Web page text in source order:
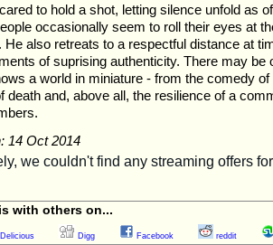
to hold a shot, letting silence unfold as
occasionally seem to roll their eyes at
He also retreats to a respectful distance at
of suprising authenticity. There may be
a world in miniature - from the comedy
death and, above all, the resilience of a
14 Oct 2014
with others on...
Delicious Digg Facebook reddit